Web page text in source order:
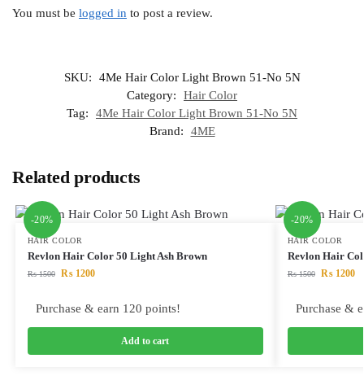
You must be logged in to post a review.
SKU:
4Me Hair Color Light Brown 51-No 5N
Category:
Hair Color
Tag:
4Me Hair Color Light Brown 51-No 5N
Brand:
4ME
Related products
-20%
HAIR COLOR
Revlon Hair Color 50 Light Ash Brown
₨1500 ₨1200
Purchase & earn 120 points!
Add to cart
-20%
HAIR COLOR
Revlon Hair
₨1500 ₨1200
Purchase &